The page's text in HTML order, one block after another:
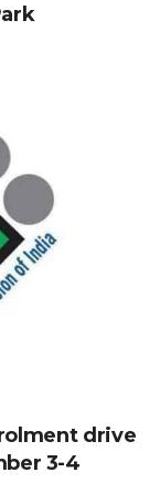
drive
3-4